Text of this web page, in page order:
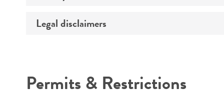
Deposited as
Type of isolate
Legal disclaimers
Warranty
Permits & Restrictions